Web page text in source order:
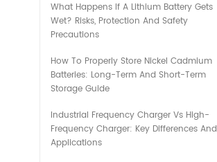
What Happens If A Lithium Battery Gets
Wet? Risks, Protection And Safety
Precautions
How To Properly Store Nickel Cadmium
Batteries: Long-Term And Short-Term
Storage Guide
Industrial Frequency Charger Vs High-
Frequency Charger: Key Differences And
Applications